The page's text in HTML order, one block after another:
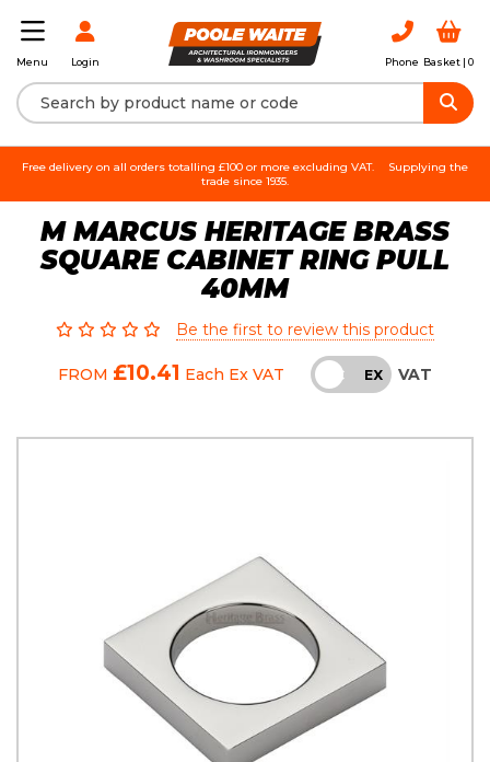
Menu Login Phone Basket | 0
Free delivery on all orders totalling £100 or more excluding VAT.
Supplying the
trade since 1935.
M MARCUS HERITAGE BRASS
SQUARE CABINET RING PULL
40MM
Be the first to review this product
FROM £10.41 Each Ex VAT INC EX VAT